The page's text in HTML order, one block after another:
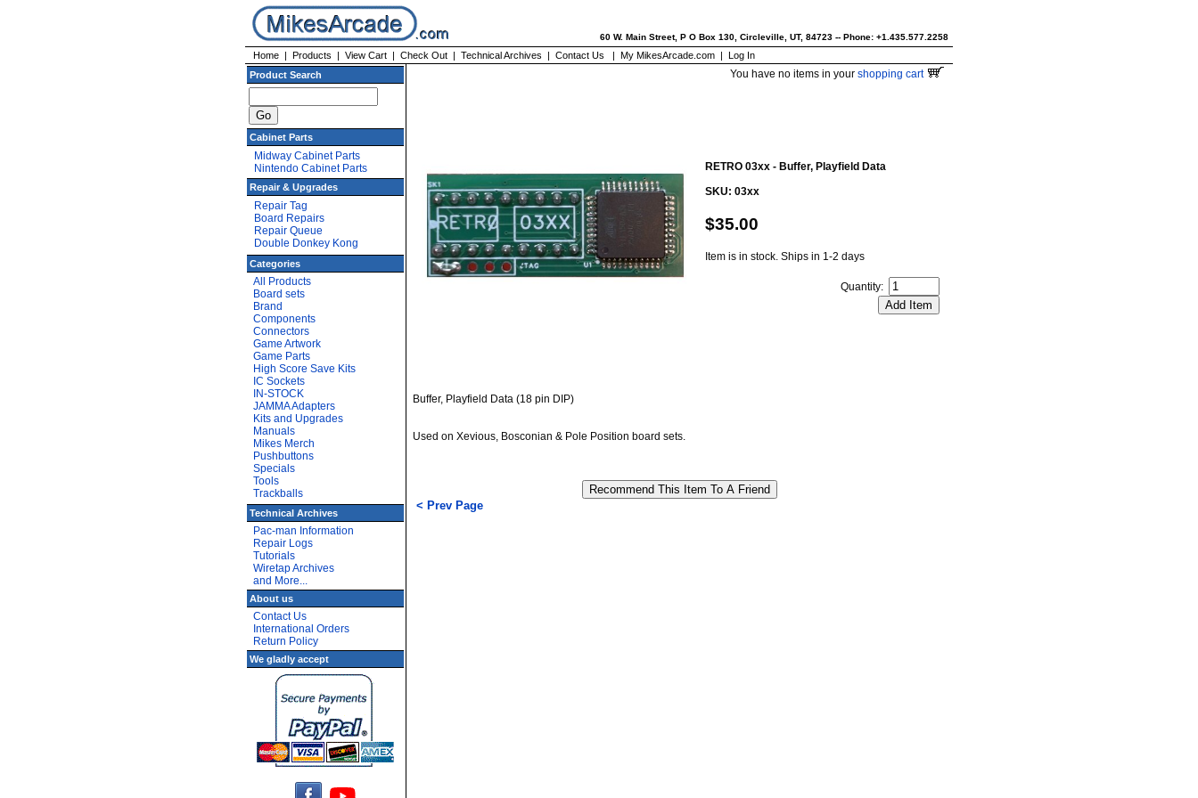
60 W. Main Street, P O Box 130, Circleville, UT, 84723 -- Phone: +1.435.577.2258
Home | Products | View Cart | Check Out | Technical Archives | Contact Us | My MikesArcade.com | Log In
Product Search
Cabinet Parts
Midway Cabinet Parts
Nintendo Cabinet Parts
Repair & Upgrades
Repair Tag
Board Repairs
Repair Queue
Double Donkey Kong
Categories
All Products
Board sets
Brand
Components
Connectors
Game Artwork
Game Parts
High Score Save Kits
IC Sockets
IN-STOCK
JAMMA Adapters
Kits and Upgrades
Manuals
Mikes Merch
Pushbuttons
Specials
Tools
Trackballs
Technical Archives
Pac-man Information
Repair Logs
Tutorials
Wiretap Archives
and More...
About us
Contact Us
International Orders
Return Policy
We gladly accept
You have no items in your shopping cart
RETRO 03xx - Buffer, Playfield Data
SKU: 03xx
$35.00
Item is in stock. Ships in 1-2 days
Quantity:
Buffer, Playfield Data (18 pin DIP)
Used on Xevious, Bosconian & Pole Position board sets.
< Prev Page